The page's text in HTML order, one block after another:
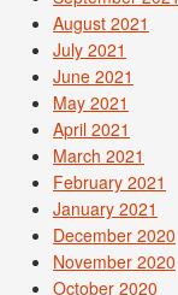
August 2021
July 2021
June 2021
May 2021
April 2021
March 2021
February 2021
January 2021
December 2020
November 2020
October 2020